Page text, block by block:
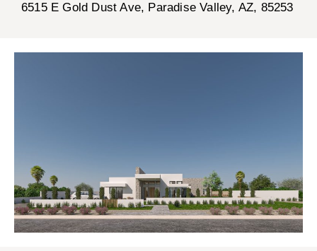
6515 E Gold Dust Ave, Paradise Valley, AZ, 85253